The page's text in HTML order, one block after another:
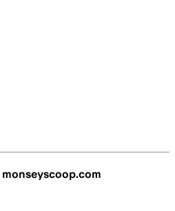
monseyscoop.com